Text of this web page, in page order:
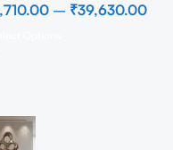
– ₹39,630.00